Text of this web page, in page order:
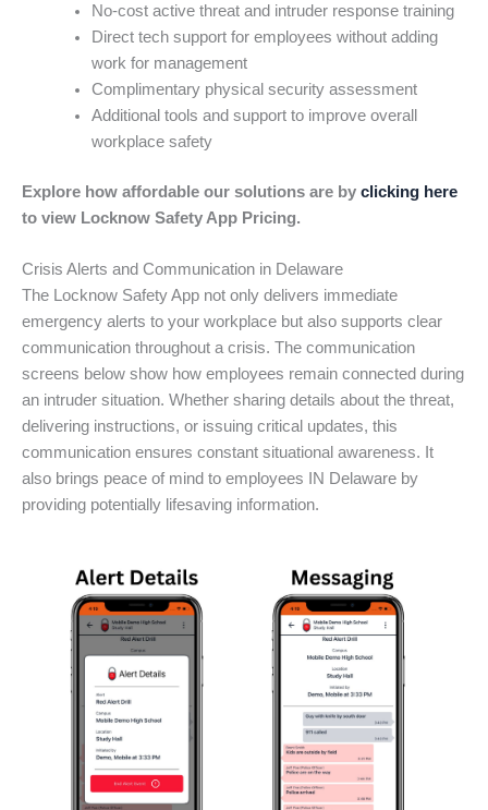
No-cost active threat and intruder response training
Direct tech support for employees without adding
work for management
Complimentary physical security assessment
Additional tools and support to improve overall
workplace safety
Explore how affordable our solutions are by clicking here
to view Locknow Safety App Pricing.
Crisis Alerts and Communication in Delaware
The Locknow Safety App not only delivers immediate
emergency alerts to your workplace but also supports clear
communication throughout a crisis. The communication
screens below show how employees remain connected during
an intruder situation. Whether sharing details about the threat,
delivering instructions, or issuing critical updates, this
communication ensures constant situational awareness. It
also brings peace of mind to employees IN Delaware by
providing potentially lifesaving information.